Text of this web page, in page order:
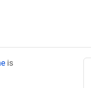
is